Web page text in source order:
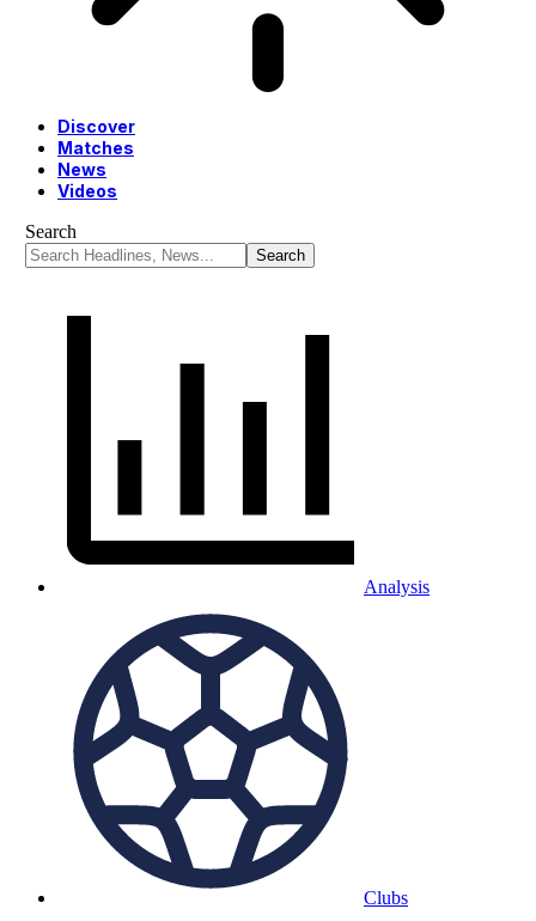
Discover
Matches
News
Videos
Search
Analysis
Clubs